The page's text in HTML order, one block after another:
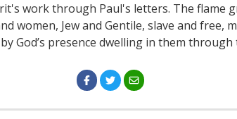
work through Paul's letters. The flame
women, Jew and Gentile, slave and
God’s presence dwelling in them